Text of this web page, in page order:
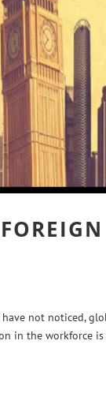
not noticed,
the workforce is